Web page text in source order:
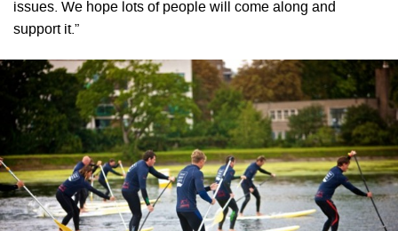
issues. We hope lots of people will come along and
support it.”